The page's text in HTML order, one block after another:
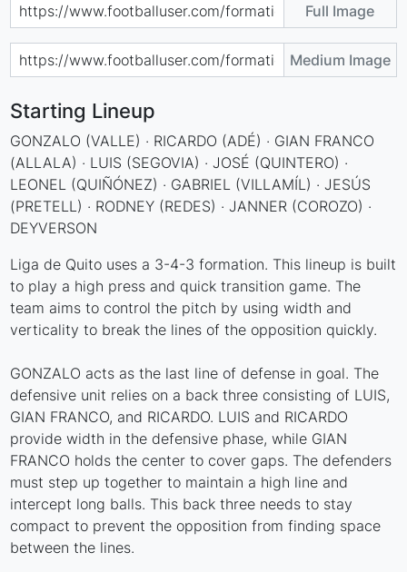
Full Image
Medium Image
Starting Lineup
GONZALO (VALLE) · RICARDO (ADÉ) · GIAN FRANCO
(ALLALA) · LUIS (SEGOVIA) · JOSÉ (QUINTERO) ·
LEONEL (QUIÑÓNEZ) · GABRIEL (VILLAMÍL) · JESÚS
(PRETELL) · RODNEY (REDES) · JANNER (COROZO) ·
DEYVERSON
Liga de Quito uses a 3-4-3 formation. This lineup is built
to play a high press and quick transition game. The
team aims to control the pitch by using width and
verticality to break the lines of the opposition quickly.
GONZALO acts as the last line of defense in goal. The
defensive unit relies on a back three consisting of LUIS,
GIAN FRANCO, and RICARDO. LUIS and RICARDO
provide width in the defensive phase, while GIAN
FRANCO holds the center to cover gaps. The defenders
must step up together to maintain a high line and
intercept long balls. This back three needs to stay
compact to prevent the opposition from finding space
between the lines.